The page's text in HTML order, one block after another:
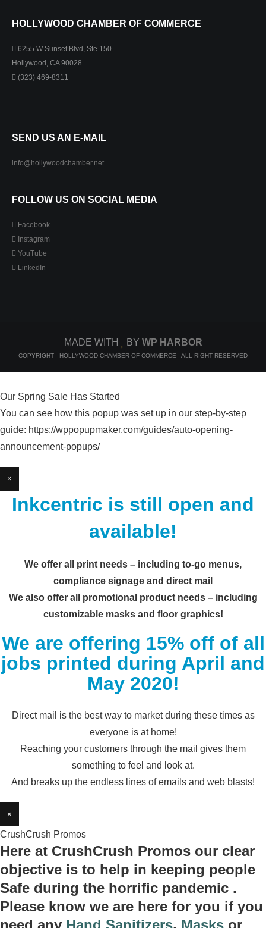
HOLLYWOOD CHAMBER OF COMMERCE
6255 W Sunset Blvd, Ste 150
Hollywood, CA 90028
(323) 469-8311
SEND US AN E-MAIL
info@hollywoodchamber.net
FOLLOW US ON SOCIAL MEDIA
Facebook
Instagram
YouTube
LinkedIn
MADE WITH BY WP HARBOR
COPYRIGHT - HOLLYWOOD CHAMBER OF COMMERCE - ALL RIGHT RESERVED
Our Spring Sale Has Started
You can see how this popup was set up in our step-by-step
guide: https://wppopupmaker.com/guides/auto-opening-
announcement-popups/
×
Inkcentric is still open and
available!
We offer all print needs – including to-go menus,
compliance signage and direct mail
We also offer all promotional product needs – including
customizable masks and floor graphics!
We are offering 15% off of all
jobs printed during April and
May 2020!
Direct mail is the best way to market during these times as
everyone is at home!
Reaching your customers through the mail gives them
something to feel and look at.
And breaks up the endless lines of emails and web blasts!
×
CrushCrush Promos
Here at CrushCrush Promos our clear
objective is to help in keeping people
Safe during the horrific pandemic .
Please know we are here for you if you
need any Hand Sanitizers, Masks or